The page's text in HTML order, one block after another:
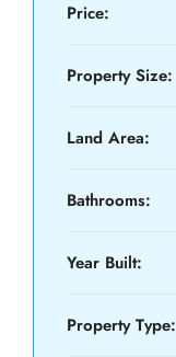
Price:
Property Size:
Land Area:
Bathrooms:
Year Built:
Property Type: